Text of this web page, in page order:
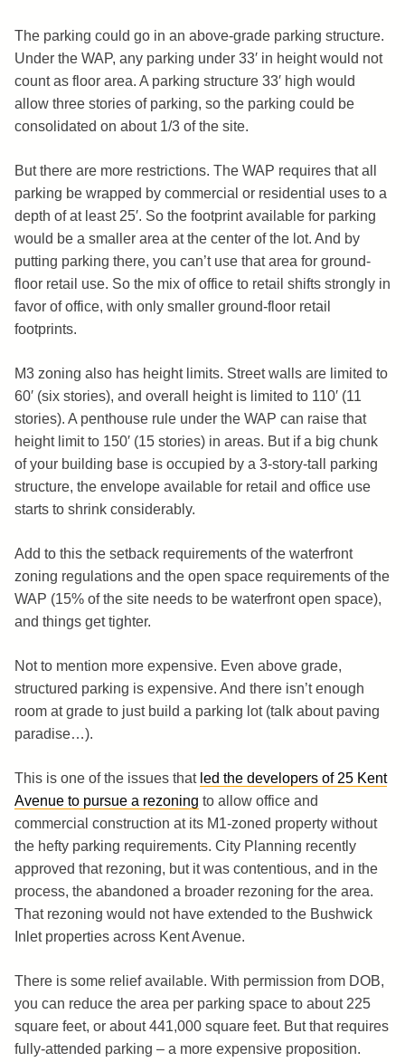
The parking could go in an above-grade parking structure.
Under the WAP, any parking under 33′ in height would not
count as floor area. A parking structure 33′ high would
allow three stories of parking, so the parking could be
consolidated on about 1/3 of the site.
But there are more restrictions. The WAP requires that all
parking be wrapped by commercial or residential uses to a
depth of at least 25′. So the footprint available for parking
would be a smaller area at the center of the lot. And by
putting parking there, you can’t use that area for ground-
floor retail use. So the mix of office to retail shifts strongly in
favor of office, with only smaller ground-floor retail
footprints.
M3 zoning also has height limits. Street walls are limited to
60′ (six stories), and overall height is limited to 110′ (11
stories). A penthouse rule under the WAP can raise that
height limit to 150′ (15 stories) in areas. But if a big chunk
of your building base is occupied by a 3-story-tall parking
structure, the envelope available for retail and office use
starts to shrink considerably.
Add to this the setback requirements of the waterfront
zoning regulations and the open space requirements of the
WAP (15% of the site needs to be waterfront open space),
and things get tighter.
Not to mention more expensive. Even above grade,
structured parking is expensive. And there isn’t enough
room at grade to just build a parking lot (talk about paving
paradise…).
This is one of the issues that led the developers of 25 Kent
Avenue to pursue a rezoning to allow office and
commercial construction at its M1-zoned property without
the hefty parking requirements. City Planning recently
approved that rezoning, but it was contentious, and in the
process, the abandoned a broader rezoning for the area.
That rezoning would not have extended to the Bushwick
Inlet properties across Kent Avenue.
There is some relief available. With permission from DOB,
you can reduce the area per parking space to about 225
square feet, or about 441,000 square feet. But that requires
fully-attended parking – a more expensive proposition.